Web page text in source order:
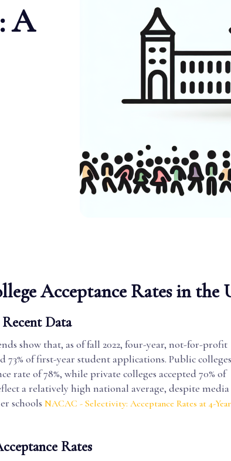
A
Acceptance Rates in the
Data
show that, as of fall 2022, four-year, not-for-profit
73% of first-year student applications. Public colleges
rate of 78%, while private colleges accepted 70% of
a relatively high national average, despite media
schools NACAC - Selectivity: Acceptance Rates at 4-Year
Rates